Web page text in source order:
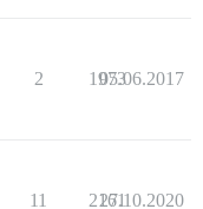
2 1973
05.06.2017
11 2161
27.10.2020